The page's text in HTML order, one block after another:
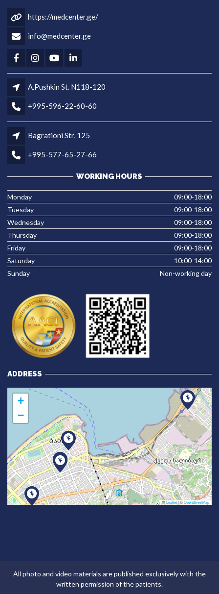
https://medcenter.ge/
info@medcenter.ge
A.Pushkin St. N118-120
+995-596-22-60-60
Bagrationi Str, 125
+995-577-65-27-66
WORKING HOURS
Monday
09:00-18:00
Tuesday
09:00-18:00
Wednesday
09:00-18:00
Thursday
09:00-18:00
Friday
09:00-18:00
Saturday
10:00-14:00
Sunday
Non-working day
ADDRESS
+
−
Leaflet|©OpenStreetMap
All photo and video materials are published exclusively with the
written permission of the patients.